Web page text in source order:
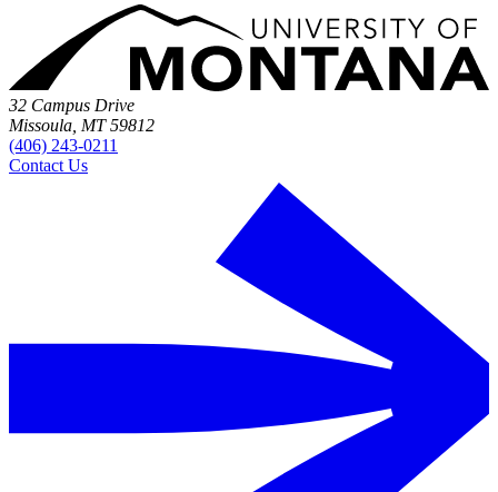
32 Campus Drive
Missoula, MT 59812
(406) 243-0211
Contact Us